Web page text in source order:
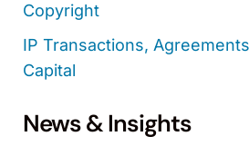
Copyright
IP Transactions,
Capital
News & Insights